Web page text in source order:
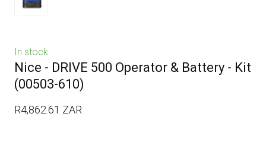
In stock
Nice - DRIVE 500 Operator & Battery - Kit
(00503-610)
R4,862.61 ZAR